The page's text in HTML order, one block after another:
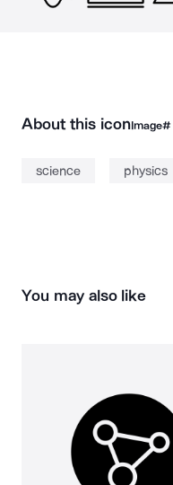
About this iconImage#
science physics
You may also like